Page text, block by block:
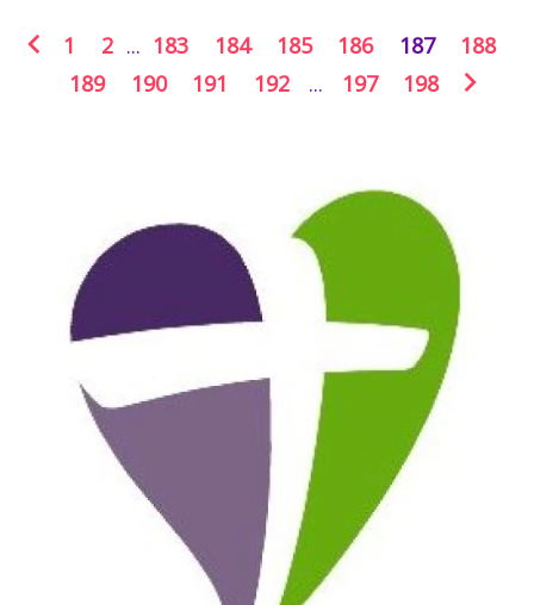
1 2 ... 183 184 185 186 187
188
189
190 191 192 ... 197 198